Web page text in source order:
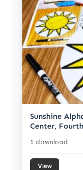
Sunshine
Center,
1 download
View